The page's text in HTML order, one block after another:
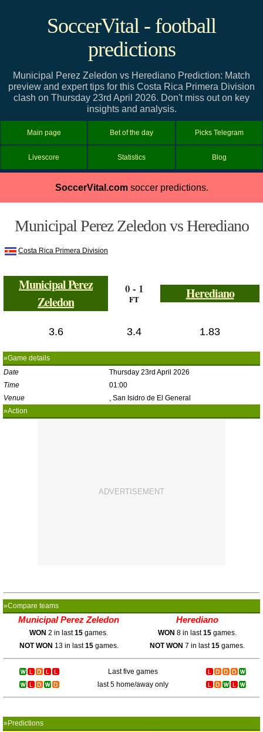
SoccerVital - football
predictions
Municipal Perez Zeledon vs Herediano Prediction: Match
preview and expert tips for this Costa Rica Primera Division
clash on Thursday 23rd April 2026. Don't miss out on key
insights and analysis.
Main page Bet of the day Picks Telegram
Livescore Statistics Blog
SoccerVital.comsoccer predictions.
Municipal Perez Zeledon vs Herediano
Costa Rica Primera Division
Municipal Perez
Zeledon
0 - 1
FT Herediano
3.6 3.4 1.83
»Game details
Date
Thursday 23rd April 2026
Time
01:00
Venue
, San Isidro de El General
»Action
»Compare teams
Municipal Perez Zeledon Herediano
WON 2 in last15 games. WON 8 in last15 games.
NOT WON 13 in last15games. NOT WON 7 in last15 games.
Last five games
last 5 home/away only
»Predictions